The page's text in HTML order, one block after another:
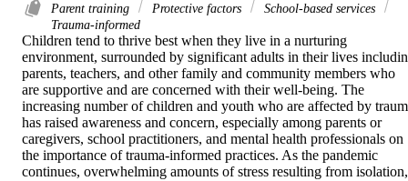
Parent training Protective factors
School-based services
Trauma-informed
Children tend to thrive best when they live in a nurturing
environment, surrounded by significant adults in their lives
parents, teachers, and other family and community members who
are supportive and are concerned with their well-being. The
increasing number of children and youth who are affected by
has raised awareness and concern, especially among parents or
caregivers, school practitioners, and mental health professionals on
the importance of trauma-informed practices. As the pandemic
continues, overwhelming amounts of stress resulting from isolation,